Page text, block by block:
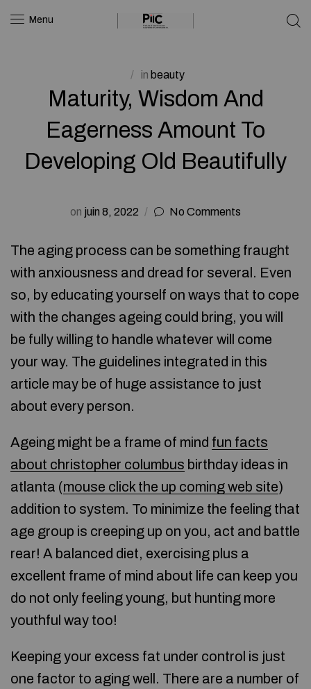
Menu
in beauty
Maturity, Wisdom And
Eagerness Amount To
Developing Old Beautifully
on juin 8, 2022 No Comments
The aging process can be something fraught
with anxiousness and dread for several. Even
so, by educating yourself on ways that to cope
with the changes ageing could bring, you will
be fully willing to handle whatever will come
your way. The guidelines integrated in this
article may be of huge assistance to just
about every person.
Ageing might be a frame of mind fun facts
about christopher columbus birthday ideas in
atlanta (mouse click the up coming web site)
addition to system. To minimize the feeling that
age group is creeping up on you, act and battle
rear! A balanced diet, exercising plus a
excellent frame of mind about life can keep you
do not only feeling young, but hunting more
youthful way too!
Keeping your excess fat under control is just
one factor to aging well. There are a number of